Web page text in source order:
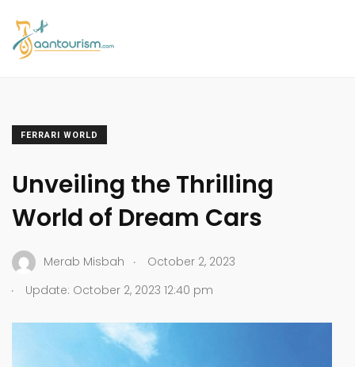
FERRARI WORLD
Unveiling the Thrilling
World of Dream Cars
Merab Misbah .
October 2, 2023
.
Update: October 2, 2023 12:40 pm